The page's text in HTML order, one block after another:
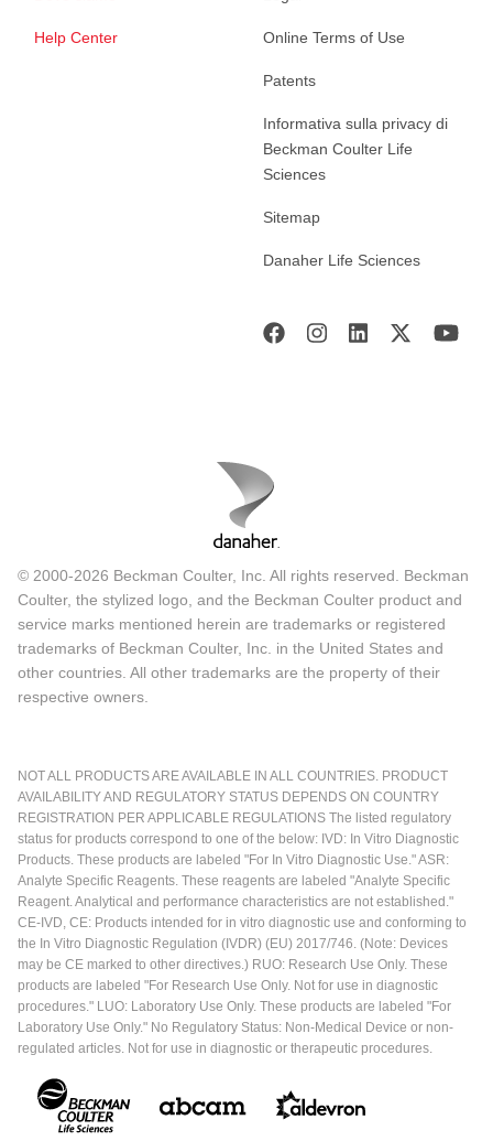
Help Center Online Terms of Use
Patents
Informativa sulla privacy di
Beckman Coulter Life
Sciences
Sitemap
Danaher Life Sciences
© 2000-2026 Beckman Coulter, Inc. All rights reserved. Beckman
Coulter, the stylized logo, and the Beckman Coulter product and
service marks mentioned herein are trademarks or registered
trademarks of Beckman Coulter, Inc. in the United States and
other countries. All other trademarks are the property of their
respective owners.
NOT ALL PRODUCTS ARE AVAILABLE IN ALL COUNTRIES. PRODUCT
AVAILABILITY AND REGULATORY STATUS DEPENDS ON COUNTRY
REGISTRATION PER APPLICABLE REGULATIONS The listed regulatory
status for products correspond to one of the below: IVD: In Vitro Diagnostic
Products. These products are labeled "For In Vitro Diagnostic Use." ASR:
Analyte Specific Reagents. These reagents are labeled "Analyte Specific
Reagent. Analytical and performance characteristics are not established."
CE-IVD, CE: Products intended for in vitro diagnostic use and conforming to
the In Vitro Diagnostic Regulation (IVDR) (EU) 2017/746. (Note: Devices
may be CE marked to other directives.) RUO: Research Use Only. These
products are labeled "For Research Use Only. Not for use in diagnostic
procedures." LUO: Laboratory Use Only. These products are labeled "For
Laboratory Use Only." No Regulatory Status: Non-Medical Device or non-
regulated articles. Not for use in diagnostic or therapeutic procedures.